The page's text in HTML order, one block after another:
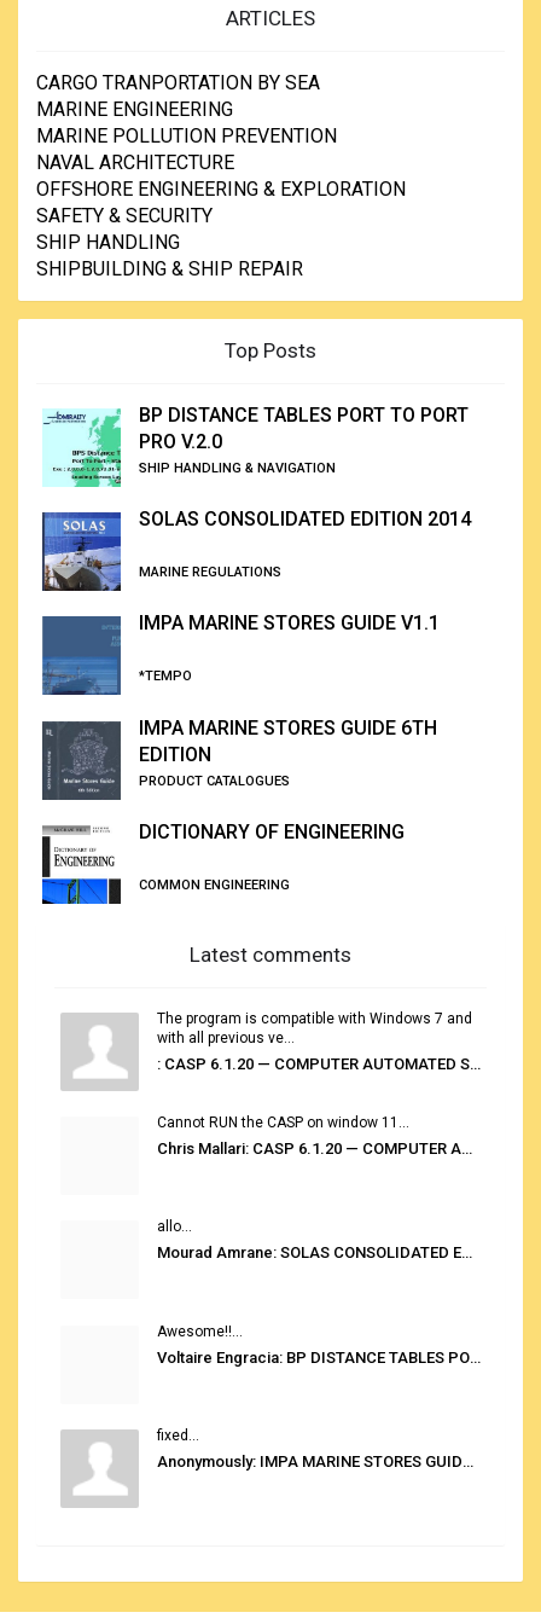
ARTICLES
CARGO TRANPORTATION BY SEA
MARINE ENGINEERING
MARINE POLLUTION PREVENTION
NAVAL ARCHITECTURE
OFFSHORE ENGINEERING & EXPLORATION
SAFETY & SECURITY
SHIP HANDLING
SHIPBUILDING & SHIP REPAIR
Top Posts
BP DISTANCE TABLES PORT TO PORT
PRO V.2.0
SHIP HANDLING & NAVIGATION
SOLAS CONSOLIDATED EDITION 2014
MARINE REGULATIONS
IMPA MARINE STORES GUIDE V1.1
*TEMPO
IMPA MARINE STORES GUIDE 6TH
EDITION
PRODUCT CATALOGUES
DICTIONARY OF ENGINEERING
COMMON ENGINEERING
Latest comments
The program is compatible with Windows 7 and
with all previous ve...
: CASP 6.1.20 — COMPUTER AUTOMATED STOWAGE PLANNING SYSTEM
Cannot RUN the CASP on window 11...
Chris Mallari: CASP 6.1.20 — COMPUTER AUTOMATED STOWAGE PLANNING SYSTEM
allo...
Mourad Amrane: SOLAS CONSOLIDATED EDITION 2020
Awesome!!...
Voltaire Engracia: BP DISTANCE TABLES PORT TO PORT PRO V.2.0
fixed...
Anonymously: IMPA MARINE STORES GUIDE 6TH EDITION